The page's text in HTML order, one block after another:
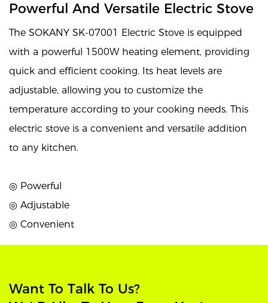
Powerful And Versatile Electric Stove
The SOKANY SK-07001 Electric Stove is equipped
with a powerful 1500W heating element, providing
quick and efficient cooking. Its heat levels are
adjustable, allowing you to customize the
temperature according to your cooking needs. This
electric stove is a convenient and versatile addition
to any kitchen.
◎ Powerful
◎ Adjustable
◎ Convenient
Want To Talk To Us?